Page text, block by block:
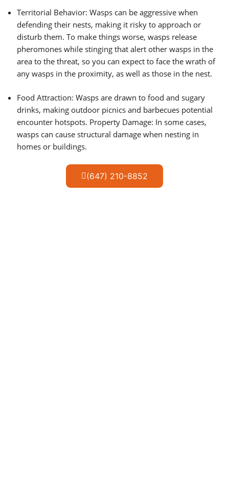
Territorial Behavior: Wasps can be aggressive when
defending their nests, making it risky to approach or
disturb them. To make things worse, wasps release
pheromones while stinging that alert other wasps in the
area to the threat, so you can expect to face the wrath of
any wasps in the proximity, as well as those in the nest.
Food Attraction: Wasps are drawn to food and sugary
drinks, making outdoor picnics and barbecues potential
encounter hotspots. Property Damage: In some cases,
wasps can cause structural damage when nesting in
homes or buildings.
(647) 210-8852